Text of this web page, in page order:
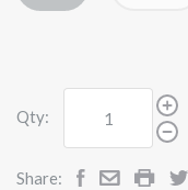
Qty:
Share: